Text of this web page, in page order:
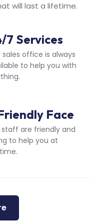
will last a lifetime.
7 Services
sales office is always
to help you with
Face
staff are friendly and
to help you at